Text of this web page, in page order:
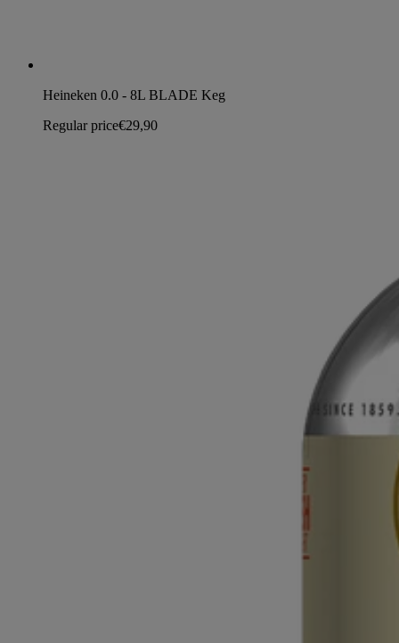
Heineken 0.0 - 8L BLADE Keg
Regular price€29,90